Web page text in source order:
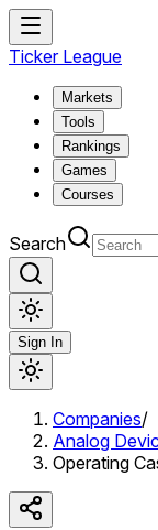
Ticker League
Markets
Tools
Rankings
Games
Courses
Search
Sign In
Companies/
Analog
Operating